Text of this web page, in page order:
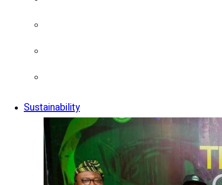
Sustainability